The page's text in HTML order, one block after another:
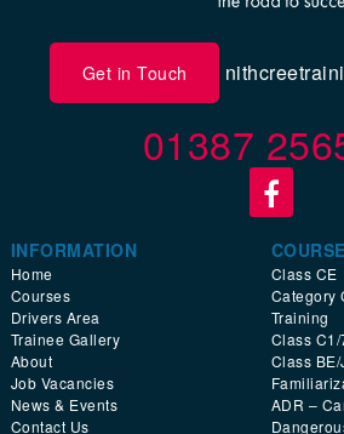
Get in Touch
01387
INFORMATION
Home
Courses
Drivers Area
Trainee Gallery
About
Job Vacancies
News & Events
Contact Us
Class CE
Category
Training
Class
Class
ADR –